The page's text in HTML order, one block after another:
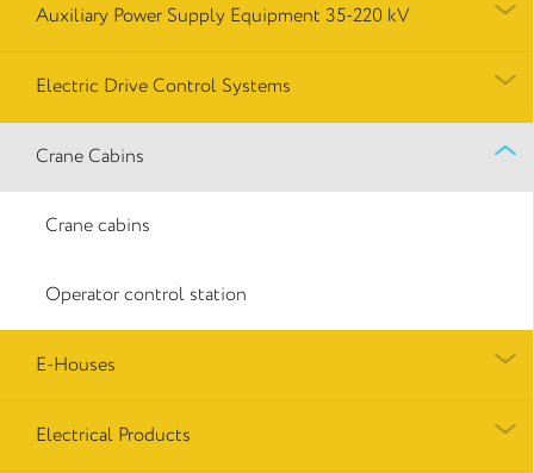
Auxiliary Power Supply Equipment 35-220 kV
Electric Drive Control Systems
Crane Cabins
Crane cabins
Operator control station
E-Houses
Electrical Products